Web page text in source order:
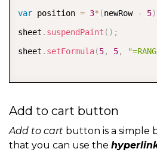
var position = 3* (newRow - 5)
sheet . suspendPaint ( ) ;
sheet . setFormula(5, 5,
sheet.getCell(row, col
sheet .getCell(newRow, newCol )
Add to cart button
Add to cart button is a simple
that you can use the